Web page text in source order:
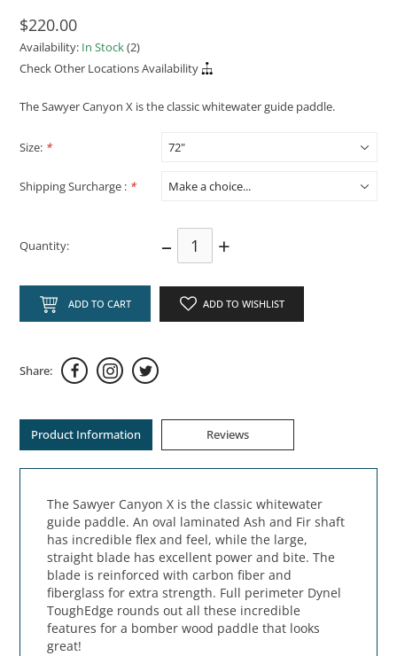
$220.00
Availability: In Stock(2)
Check Other Locations Availability
The Sawyer Canyon X is the classic whitewater guide paddle.
Size: *
Shipping Surcharge : *
Quantity: – +
ADD TO CART ADD TO WISHLIST
Share:
Product Information Reviews
The Sawyer Canyon X is the classic whitewater
guide paddle. An oval laminated Ash and Fir shaft
has incredible flex and feel, while the large,
straight blade has excellent power and bite. The
blade is reinforced with carbon fiber and
fiberglass for extra strength. Full perimeter Dynel
ToughEdge rounds out all these incredible
features for a bomber wood paddle that looks
great!